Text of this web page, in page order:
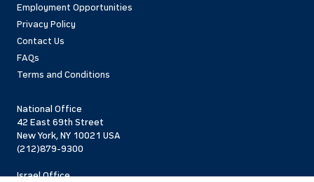
Employment Opportunities
Privacy Policy
Contact Us
FAQs
Terms and Conditions
National Office
42 East 69th Street
New York, NY 10021 USA
(212)879-9300
Israel Office